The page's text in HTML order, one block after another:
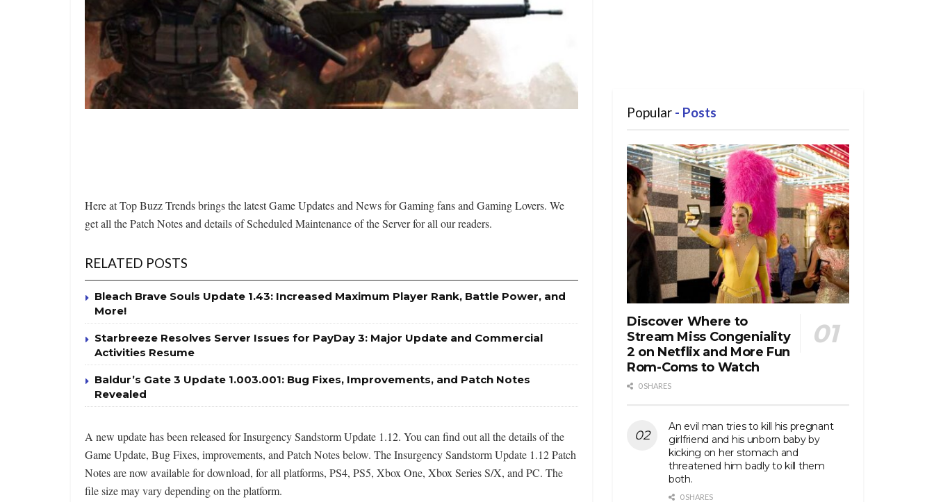
Here at Top Buzz Trends brings the latest Game Updates and News for Gaming fans and Gaming Lovers. We
get all the Patch Notes and details of Scheduled Maintenance of the Server for all our readers.
RELATED POSTS
Bleach Brave Souls Update 1.43: Increased Maximum Player Rank, Battle Power, and
More!
Starbreeze Resolves Server Issues for PayDay 3: Major Update and Commercial
Activities Resume
Baldur’s Gate 3 Update 1.003.001: Bug Fixes, Improvements, and Patch Notes
Revealed
A new update has been released for Insurgency Sandstorm Update 1.12. You can find out all the details of the
Game Update, Bug Fixes, improvements, and Patch Notes below. The Insurgency Sandstorm Update 1.12 Patch
Notes are now available for download, for all platforms, PS4, PS5, Xbox One, Xbox Series S/X, and PC. The
file size may vary depending on the platform.
Popular - Posts
Discover Where to
Stream Miss Congeniality
2 on Netflix and More Fun
Rom-Coms to Watch
0 SHARES
An evil man tries to kill his pregnant
girlfriend and his unborn baby by
kicking on her stomach and
threatened him badly to kill them
both.
0 SHARES